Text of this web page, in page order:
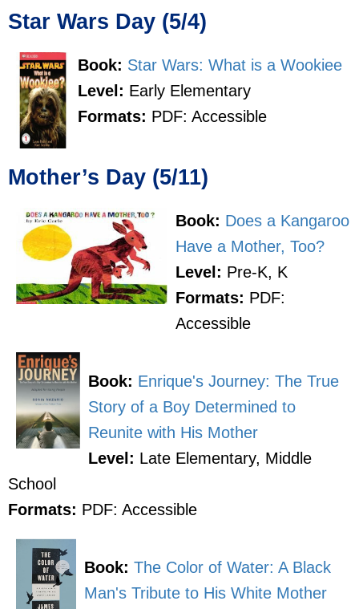
Star Wars Day (5/4)
Book: Star Wars: What is a Wookiee
Level: Early Elementary
Formats: PDF: Accessible
Mother’s Day (5/11)
Book: Does a Kangaroo
Have a Mother, Too?
Level: Pre-K, K
Formats: PDF:
Accessible
Book: Enrique's Journey: The True
Story of a Boy Determined to
Reunite with His Mother
Level: Late Elementary, Middle
School
Formats: PDF: Accessible
Book: The Color of Water: A Black
Man's Tribute to His White Mother